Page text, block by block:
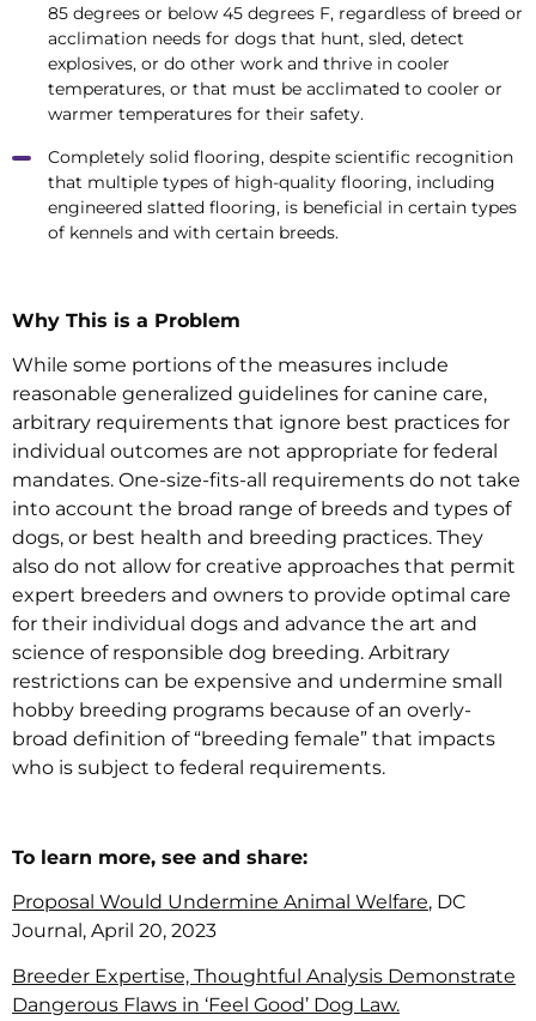
85 degrees or below 45 degrees F, regardless of breed or
acclimation needs for dogs that hunt, sled, detect
explosives, or do other work and thrive in cooler
temperatures, or that must be acclimated to cooler or
warmer temperatures for their safety.
Completely solid flooring, despite scientific recognition
that multiple types of high-quality flooring, including
engineered slatted flooring, is beneficial in certain types
of kennels and with certain breeds.
Why This is a Problem
While some portions of the measures include
reasonable generalized guidelines for canine care,
arbitrary requirements that ignore best practices for
individual outcomes are not appropriate for federal
mandates. One-size-fits-all requirements do not take
into account the broad range of breeds and types of
dogs, or best health and breeding practices. They
also do not allow for creative approaches that permit
expert breeders and owners to provide optimal care
for their individual dogs and advance the art and
science of responsible dog breeding. Arbitrary
restrictions can be expensive and undermine small
hobby breeding programs because of an overly-
broad definition of “breeding female” that impacts
who is subject to federal requirements.
To learn more, see and share:
Proposal Would Undermine Animal Welfare, DC
Journal, April 20, 2023
Breeder Expertise, Thoughtful Analysis Demonstrate
Dangerous Flaws in ‘Feel Good’ Dog Law.